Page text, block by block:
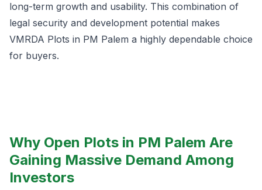
long-term growth and usability. This combination of
legal security and development potential makes
VMRDA Plots in PM Palem a highly dependable choice
for buyers.
Why Open Plots in PM Palem Are
Gaining Massive Demand Among
Investors